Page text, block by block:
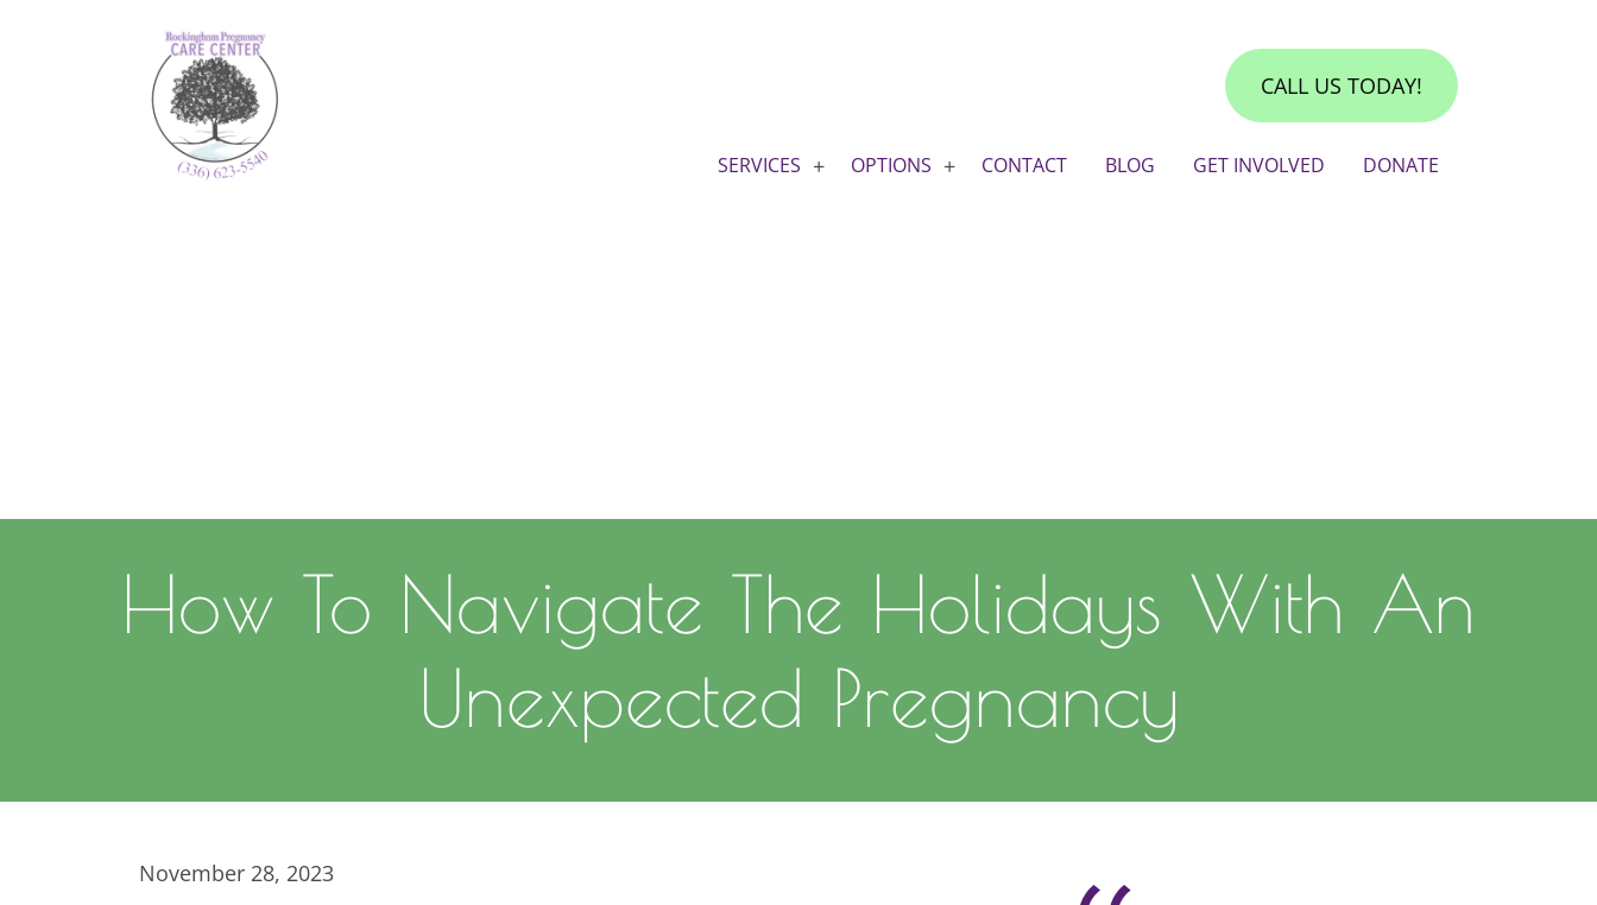
CALL US TODAY!
SERVICES OPTIONS CONTACT BLOG GET INVOLVED DONATE
How To Navigate The Holidays With An
Unexpected Pregnancy
November 28, 2023